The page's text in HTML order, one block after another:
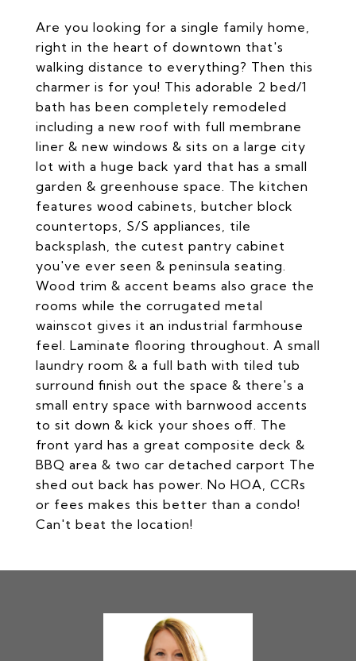
Are you looking for a single family home,
right in the heart of downtown that's
walking distance to everything? Then this
charmer is for you! This adorable 2 bed/1
bath has been completely remodeled
including a new roof with full membrane
liner & new windows & sits on a large city
lot with a huge back yard that has a small
garden & greenhouse space. The kitchen
features wood cabinets, butcher block
countertops, S/S appliances, tile
backsplash, the cutest pantry cabinet
you've ever seen & peninsula seating.
Wood trim & accent beams also grace the
rooms while the corrugated metal
wainscot gives it an industrial farmhouse
feel. Laminate flooring throughout. A small
laundry room & a full bath with tiled tub
surround finish out the space & there's a
small entry space with barnwood accents
to sit down & kick your shoes off. The
front yard has a great composite deck &
BBQ area & two car detached carport The
shed out back has power. No HOA, CCRs
or fees makes this better than a condo!
Can't beat the location!